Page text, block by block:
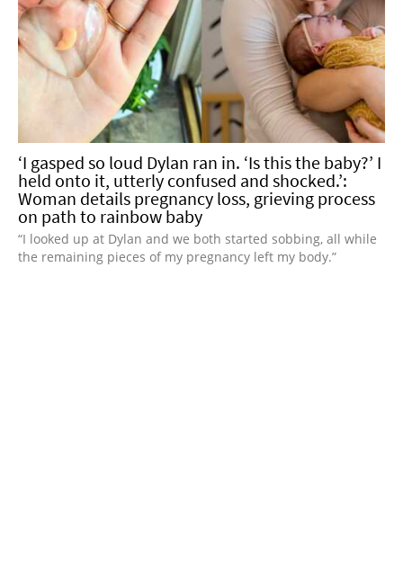
‘I gasped so loud Dylan ran in. ‘Is this the baby?’ I
held onto it, utterly confused and shocked.’:
Woman details pregnancy loss, grieving process
on path to rainbow baby
“I looked up at Dylan and we both started sobbing, all while
the remaining pieces of my pregnancy left my body.”